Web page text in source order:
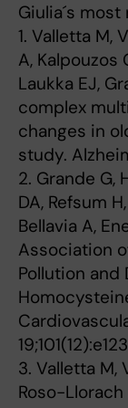
Giulia´s
1. Valletta M,
A, Kalpouzos
Laukka EJ,
complex
changes in
study.
2. Grande G,
DA, Refsum
Bellavia A,
Association
Pollution and
3. Valletta M,
Roso-